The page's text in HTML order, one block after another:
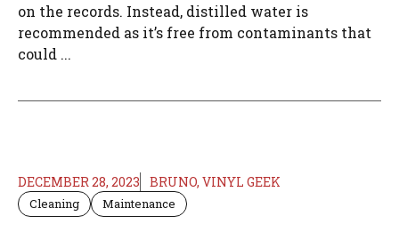
on the records. Instead, distilled water is
recommended as it’s free from contaminants that
could ...
DECEMBER 28, 2023 BRUNO, VINYL GEEK
Cleaning Maintenance